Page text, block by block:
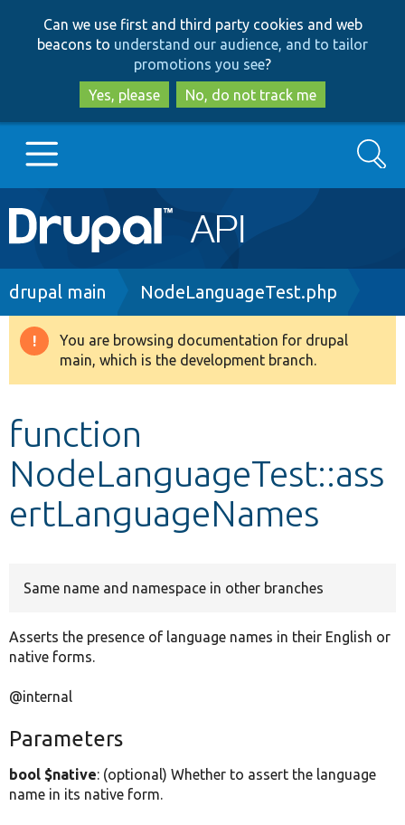
to
main
content
to
search
Can we use first and third party cookies and web
beacons to understand our audience, and to tailor
promotions you see?
Yes, please
No, do not track me
Main
navigation
Go to Drupal.org
Drupal 8+
Develop for Drupal
Search
Breadcrumb
drupal main NodeLanguageTest.php
Warning
message
You are browsing documentation for drupal
main, which is the development branch.
function
NodeLanguageTest::ass
ertLanguageNames
Same name and namespace in other branches
Asserts the presence of language names in their English or
native forms.
@internal
Parameters
bool $native: (optional) Whether to assert the language
name in its native form.